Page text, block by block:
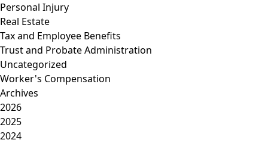
Personal Injury
Real Estate
Tax and Employee Benefits
Trust and Probate Administration
Uncategorized
Worker's Compensation
Archives
2026
2025
2024